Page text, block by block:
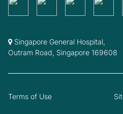
Singapore General Hospital,
Outram Road, Singapore 169608
Terms of Use